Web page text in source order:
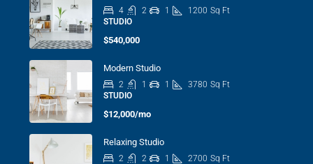
4 2 1 1200 Sq Ft
STUDIO
$540,000
Modern Studio
2 1 1 3780 Sq Ft
STUDIO
$12,000/mo
Relaxing Studio
2 2 1 2700 Sq Ft